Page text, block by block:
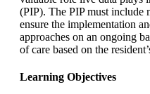
(PIP). The PIP must include
ensure the implementation
approaches on an ongoing
of care based on the
Learning Objectives